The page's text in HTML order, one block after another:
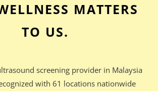
MATTERS
TO US.
screening provider in Malaysia
with 61 locations nationwide